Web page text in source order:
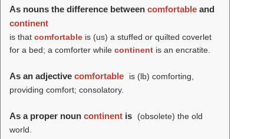
As nouns the difference between comfortable and
continent
is that comfortable is (us) a stuffed or quilted coverlet
for a bed; a comforter while continent is an encratite.
As an adjective comfortable is (lb) comforting,
providing comfort; consolatory.
As a proper noun continent is
(obsolete) the old
world.